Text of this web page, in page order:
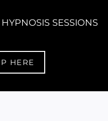
SESSIONS
HERE